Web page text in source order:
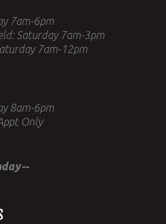
7am-6pm
Saturday 7am-3pm
7am-12pm
8am-6pm
Only